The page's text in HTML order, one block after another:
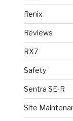
Renix
Reviews
RX7
Safety
Sentra SE-R
Site